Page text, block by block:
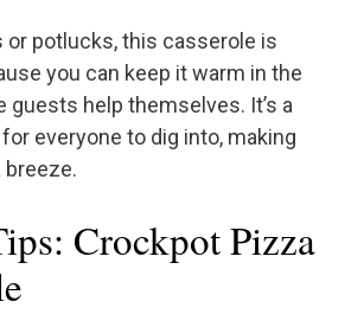
or potlucks, this casserole is
you can keep it warm in the
guests help themselves. It’s a
everyone to dig into, making
breeze.
Crockpot Pizza